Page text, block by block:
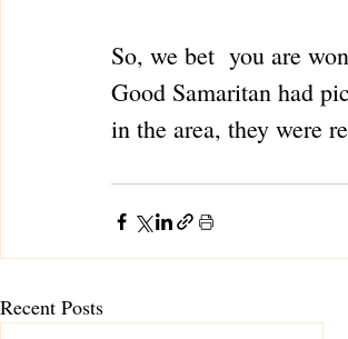
So, we bet  you are
Good Samaritan had
in the area, they were
Recent Posts